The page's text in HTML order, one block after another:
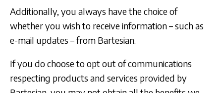
Additionally, you always have the choice of
whether you wish to receive information – such as
e-mail updates – from Bartesian.
If you do choose to opt out of communications
respecting products and services provided by